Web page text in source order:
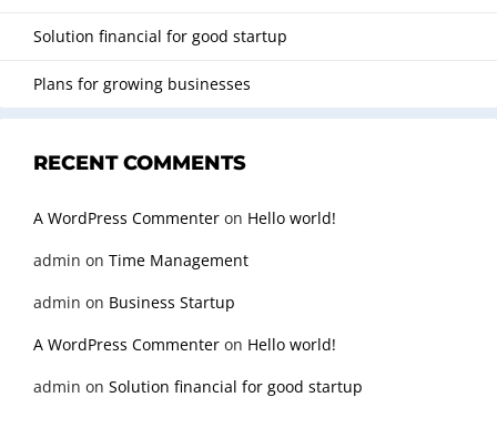
Solution financial for good startup
Plans for growing businesses
RECENT COMMENTS
A WordPress Commenter on Hello world!
admin on Time Management
admin on Business Startup
A WordPress Commenter on Hello world!
admin on Solution financial for good startup